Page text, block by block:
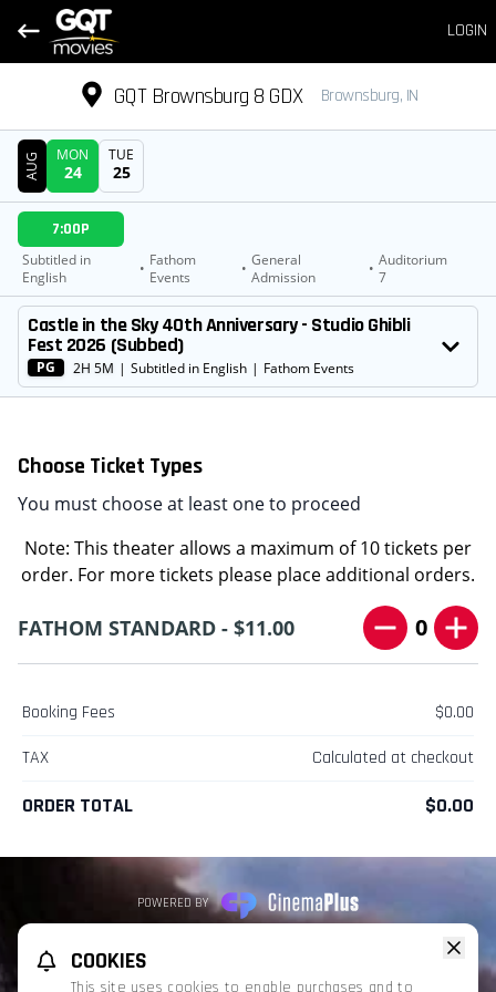
LOGIN
GQT Brownsburg 8 GDX Brownsburg, IN
DATE
AUG MON
24
TUE
25
SHOWTIMES
7:00P
Subtitled in
English
• Fathom
Events
• General
Admission
• Auditorium
7
MOVIE
Castle in the Sky 40th Anniversary - Studio Ghibli
Fest 2026 (Subbed)
PG 2H 5M | Subtitled in English | Fathom Events
Choose Ticket Types
You must choose at least one to proceed
Note: This theater allows a maximum of 10 tickets per
order. For more tickets please place additional orders.
FATHOM STANDARD - $11.00 0
Booking Fees
$0.00
TAX
Calculated at checkout
ORDER TOTAL $0.00
POWERED BY
This website uses TMDB and the TMDB APIs but is not endorsed, certified,
COOKIES
This site uses cookies to enable purchases and to